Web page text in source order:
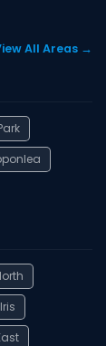
All Areas →